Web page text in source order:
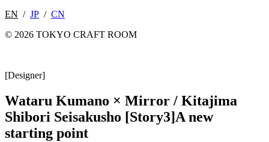
EN / JP / CN
© 2026 TOKYO CRAFT ROOM
[Designer]
Wataru Kumano × Mirror / Kitajima
Shibori Seisakusho [Story3]A new
starting point